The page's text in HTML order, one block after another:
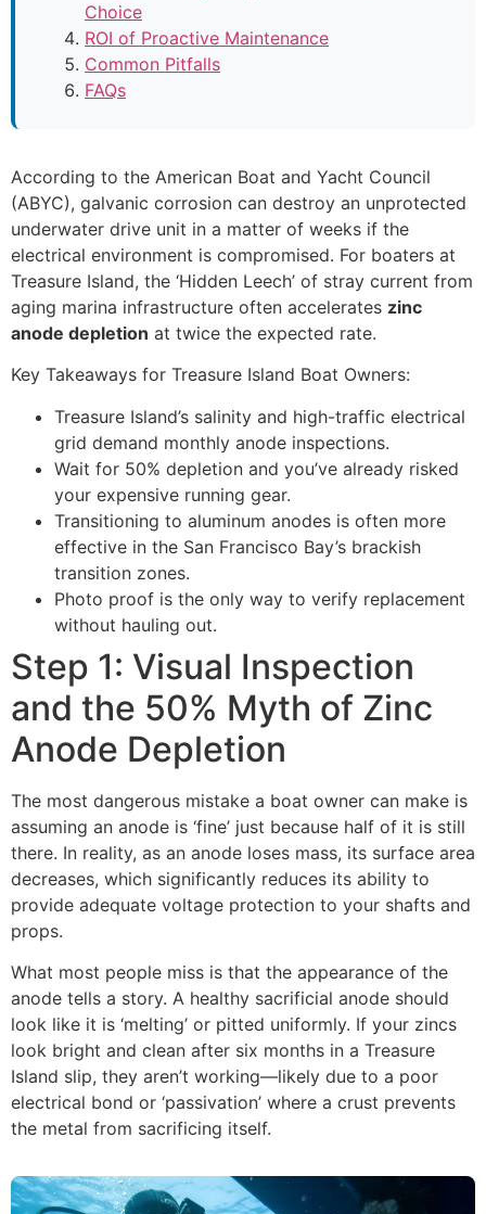
Choice
ROI of Proactive Maintenance
Common Pitfalls
FAQs
According to the American Boat and Yacht Council
(ABYC), galvanic corrosion can destroy an unprotected
underwater drive unit in a matter of weeks if the
electrical environment is compromised. For boaters at
Treasure Island, the ‘Hidden Leech’ of stray current from
aging marina infrastructure often accelerates zinc
anode depletion at twice the expected rate.
Key Takeaways for Treasure Island Boat Owners:
Treasure Island’s salinity and high-traffic electrical
grid demand monthly anode inspections.
Wait for 50% depletion and you’ve already risked
your expensive running gear.
Transitioning to aluminum anodes is often more
effective in the San Francisco Bay’s brackish
transition zones.
Photo proof is the only way to verify replacement
without hauling out.
Step 1: Visual Inspection
and the 50% Myth of Zinc
Anode Depletion
The most dangerous mistake a boat owner can make is
assuming an anode is ‘fine’ just because half of it is still
there. In reality, as an anode loses mass, its surface area
decreases, which significantly reduces its ability to
provide adequate voltage protection to your shafts and
props.
What most people miss is that the appearance of the
anode tells a story. A healthy sacrificial anode should
look like it is ‘melting’ or pitted uniformly. If your zincs
look bright and clean after six months in a Treasure
Island slip, they aren’t working—likely due to a poor
electrical bond or ‘passivation’ where a crust prevents
the metal from sacrificing itself.